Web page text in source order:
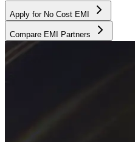
Apply for No Cost EMI
Compare EMI Partners